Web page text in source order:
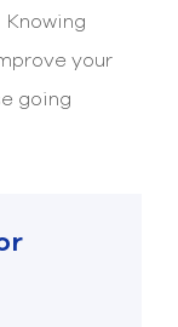
your
going